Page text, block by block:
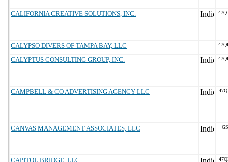
CALIFORNIA CREATIVE SOLUTIONS, INC.
CALYPSO DIVERS OF TAMPA BAY, LLC
CALYPTUS CONSULTING GROUP, INC.
CAMPBELL & CO ADVERTISING AGENCY LLC
CANVAS MANAGEMENT ASSOCIATES, LLC
CAPITOL BRIDGE, LLC